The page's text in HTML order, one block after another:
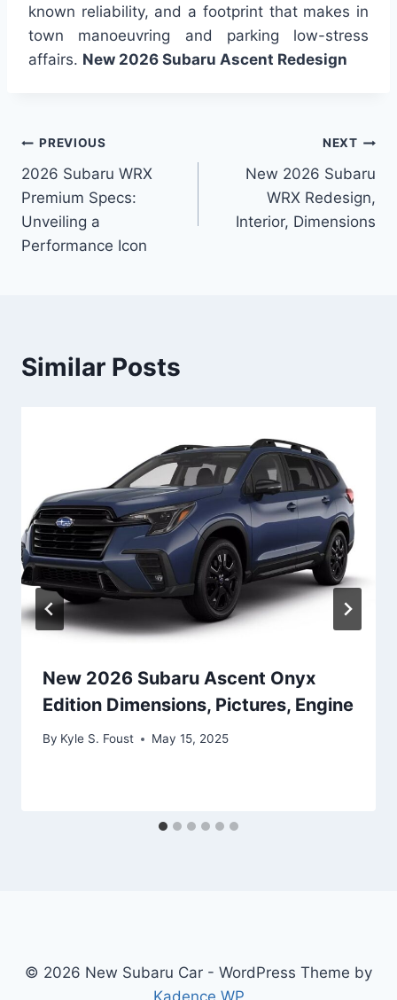
known reliability, and a footprint that makes in
town manoeuvring and parking low-stress
affairs. New 2026 Subaru Ascent Redesign
Post
navigation
PREVIOUS
2026 Subaru WRX
Premium Specs:
Unveiling a
Performance Icon
NEXT
New 2026 Subaru
WRX Redesign,
Interior, Dimensions
Similar Posts
New 2026 Subaru Ascent Onyx
Edition Dimensions, Pictures, Engine
By Kyle S. Foust May 15, 2025
© 2026 New Subaru Car - WordPress Theme by
Kadence WP